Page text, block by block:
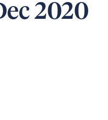
2020